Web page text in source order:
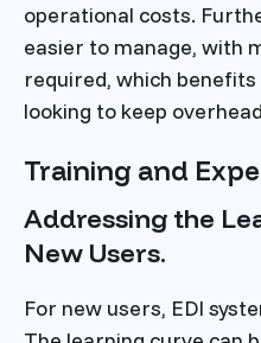
operational costs.
easier to manage, with
required, which
looking to keep
Training and
Addressing the
New Users.
For new users, EDI